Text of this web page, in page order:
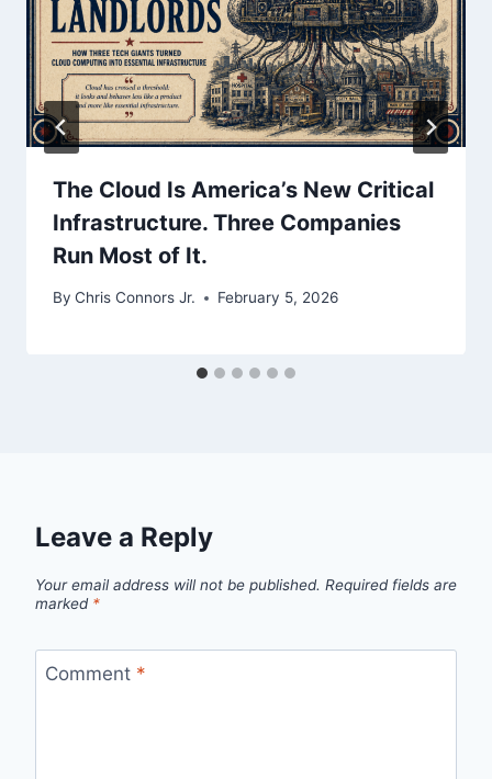
The Cloud Is America’s New Critical
Infrastructure. Three Companies
Run Most of It.
By Chris Connors Jr. February 5, 2026
Leave a Reply
Your email address will not be published. Required fields are
marked *
Comment *